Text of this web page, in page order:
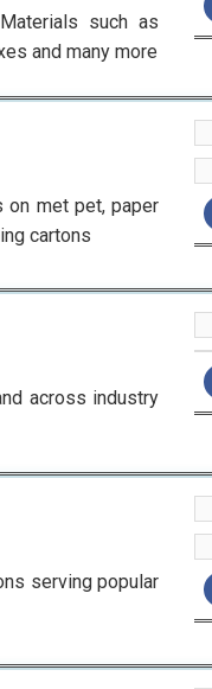
such as
and many more
on met pet, paper
cartons
across industry
serving popular